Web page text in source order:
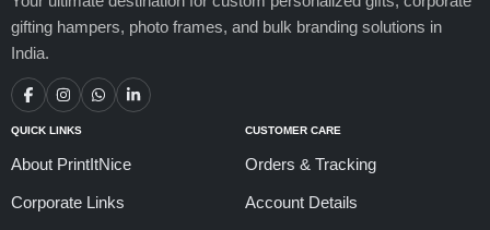
gifting hampers, photo frames, and bulk branding solutions in
India.
QUICK LINKS
About PrintItNice
Corporate Links
CUSTOMER CARE
Orders & Tracking
Account Details